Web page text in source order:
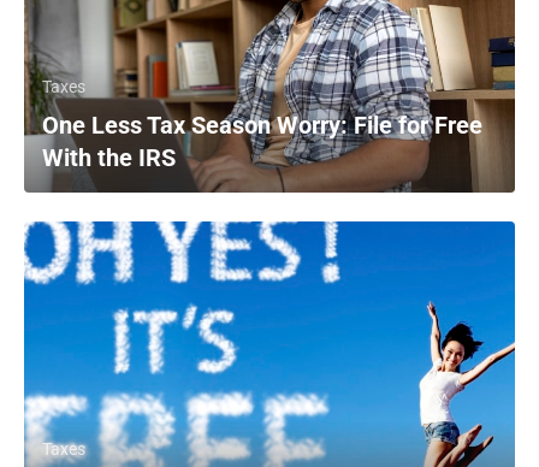
Taxes
One Less Tax Season Worry: File for Free
With the IRS
Taxes